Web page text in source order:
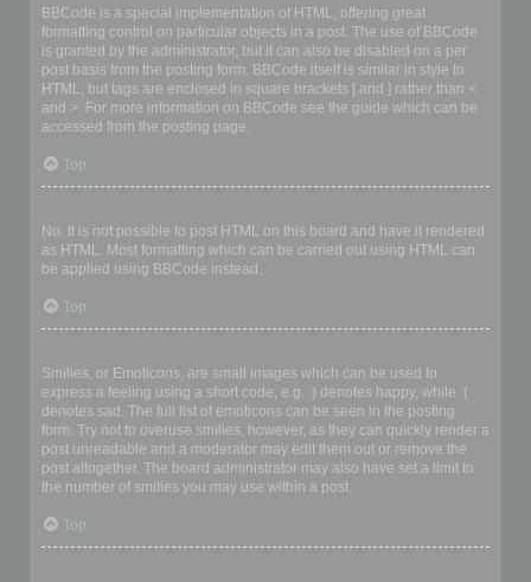
BBCode is a special implementation of HTML, offering great
formatting control on particular objects in a post. The use of BBCode
is granted by the administrator, but it can also be disabled on a per
post basis from the posting form. BBCode itself is similar in style to
HTML, but tags are enclosed in square brackets [ and ] rather than <
and >. For more information on BBCode see the guide which can be
accessed from the posting page.
Top
No. It is not possible to post HTML on this board and have it rendered
as HTML. Most formatting which can be carried out using HTML can
be applied using BBCode instead.
Top
Smilies, or Emoticons, are small images which can be used to
express a feeling using a short code, e.g. :) denotes happy, while :(
denotes sad. The full list of emoticons can be seen in the posting
form. Try not to overuse smilies, however, as they can quickly render a
post unreadable and a moderator may edit them out or remove the
post altogether. The board administrator may also have set a limit to
the number of smilies you may use within a post.
Top